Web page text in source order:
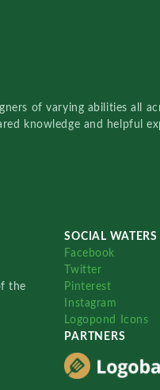
of varying abilities all
knowledge and helpful
the
SOCIAL WATERS
Facebook
Twitter
Pinterest
Instagram
Logopond Icons
PARTNERS